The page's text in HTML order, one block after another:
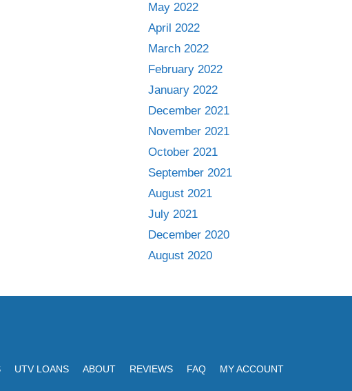
May 2022
April 2022
March 2022
February 2022
January 2022
December 2021
November 2021
October 2021
September 2021
August 2021
July 2021
December 2020
August 2020
UTV LOANS ABOUT REVIEWS FAQ
MY ACCOUNT